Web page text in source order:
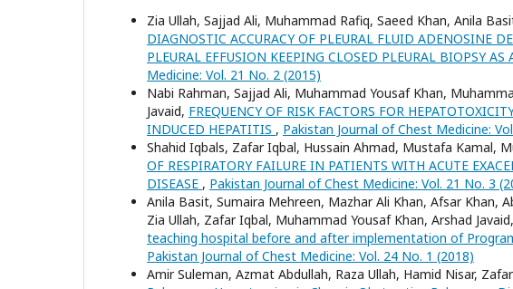
Zia Ullah, Sajjad Ali, Muhammad Rafiq, Saeed Khan, Anila
DIAGNOSTIC ACCURACY OF PLEURAL FLUID ADENOSINE
PLEURAL EFFUSION KEEPING CLOSED PLEURAL BIOPSY
Medicine: Vol. 21 No. 2 (2015)
Nabi Rahman, Sajjad Ali, Muhammad Yousaf Khan,
Javaid, FREQUENCY OF RISK FACTORS FOR
INDUCED HEPATITIS , Pakistan Journal of Chest Medicine:
Shahid Iqbals, Zafar Iqbal, Hussain Ahmad, Mustafa Kamal,
OF RESPIRATORY FAILURE IN PATIENTS WITH ACUTE
DISEASE , Pakistan Journal of Chest Medicine: Vol. 21 No. 3
Anila Basit, Sumaira Mehreen, Mazhar Ali Khan, Afsar Khan,
Zia Ullah, Zafar Iqbal, Muhammad Yousaf Khan, Arshad Javaid,
teaching hospital before and after implementation of
Pakistan Journal of Chest Medicine: Vol. 24 No. 1 (2018)
Amir Suleman, Azmat Abdullah, Raza Ullah, Hamid Nisar,